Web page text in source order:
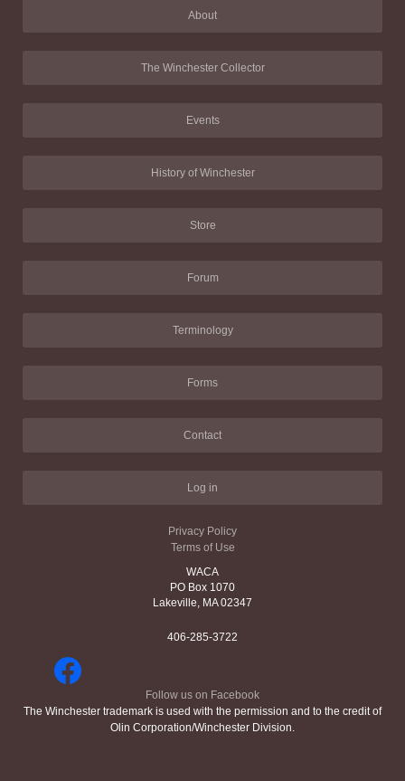
About
The Winchester Collector
Events
History of Winchester
Store
Forum
Terminology
Forms
Contact
Log in
Privacy Policy
Terms of Use
WACA
PO Box 1070
Lakeville, MA 02347
406-285-3722
Follow us on Facebook
The Winchester trademark is used with the permission and to the credit of
Olin Corporation/Winchester Division.